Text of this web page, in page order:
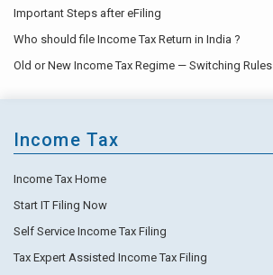
Important Steps after eFiling
Who should file Income Tax Return in India ?
Old or New Income Tax Regime — Switching Rules
Income Tax
Income Tax Home
Start IT Filing Now
Self Service Income Tax Filing
Tax Expert Assisted Income Tax Filing